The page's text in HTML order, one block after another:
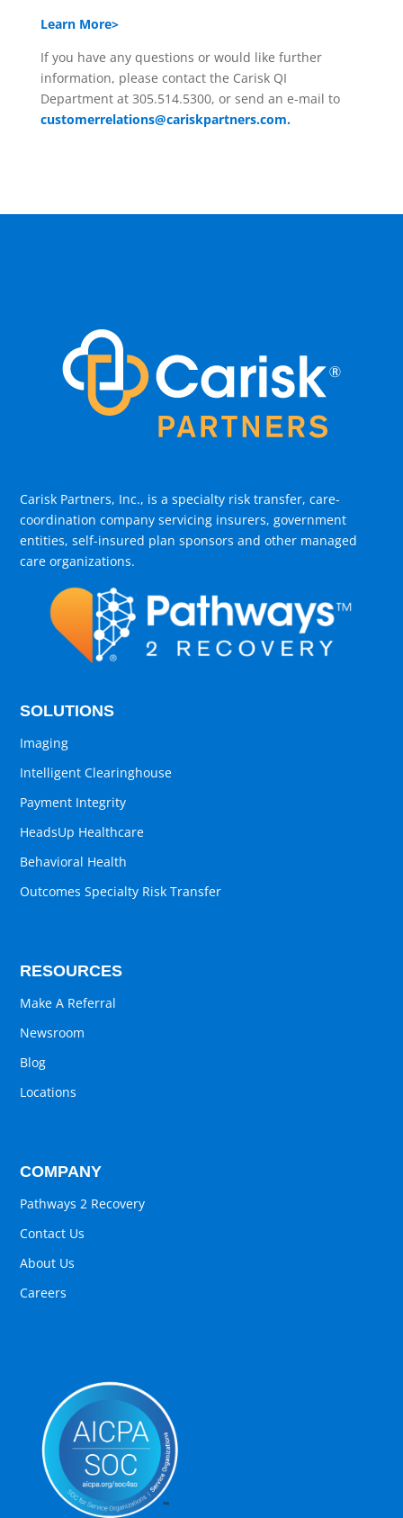
Learn More>
If you have any questions or would like further
information, please contact the Carisk QI
Department at 305.514.5300, or send an e-mail to
customerrelations@cariskpartners.com.
Carisk Partners, Inc., is a specialty risk transfer, care-
coordination company servicing insurers, government
entities, self-insured plan sponsors and other managed
care organizations.
SOLUTIONS
Imaging
Intelligent Clearinghouse
Payment Integrity
HeadsUp Healthcare
Behavioral Health
Outcomes Specialty Risk Transfer
RESOURCES
Make A Referral
Newsroom
Blog
Locations
COMPANY
Pathways 2 Recovery
Contact Us
About Us
Careers